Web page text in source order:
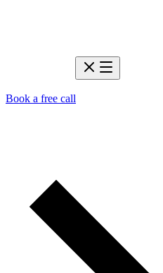
Book a free call